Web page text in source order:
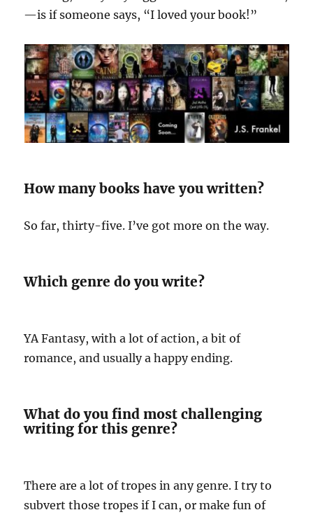
—is if someone says, “I loved your book!”
How many books have you written?
So far, thirty-five. I’ve got more on the way.
Which genre do you write?
YA Fantasy, with a lot of action, a bit of
romance, and usually a happy ending.
What do you find most challenging
writing for this genre?
There are a lot of tropes in any genre. I try to
subvert those tropes if I can, or make fun of